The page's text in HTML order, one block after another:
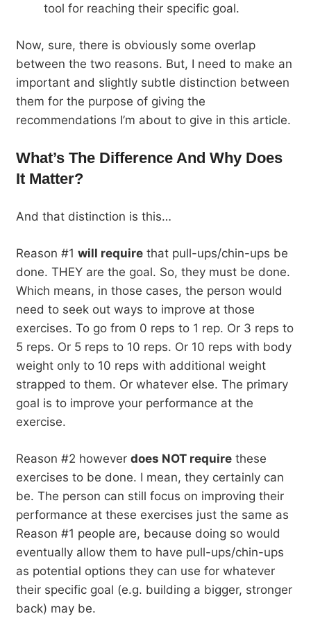
tool for reaching their specific goal.
Now, sure, there is obviously some overlap
between the two reasons. But, I need to make an
important and slightly subtle distinction between
them for the purpose of giving the
recommendations I’m about to give in this article.
What’s The Difference And Why Does
It Matter?
And that distinction is this…
Reason #1 will require that pull-ups/chin-ups be
done. THEY are the goal. So, they must be done.
Which means, in those cases, the person would
need to seek out ways to improve at those
exercises. To go from 0 reps to 1 rep. Or 3 reps to
5 reps. Or 5 reps to 10 reps. Or 10 reps with body
weight only to 10 reps with additional weight
strapped to them. Or whatever else. The primary
goal is to improve your performance at the
exercise.
Reason #2 however does NOT require these
exercises to be done. I mean, they certainly can
be. The person can still focus on improving their
performance at these exercises just the same as
Reason #1 people are, because doing so would
eventually allow them to have pull-ups/chin-ups
as potential options they can use for whatever
their specific goal (e.g. building a bigger, stronger
back) may be.